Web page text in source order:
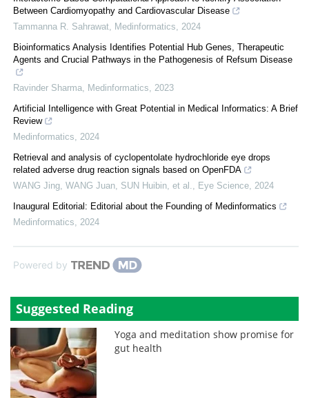
Between Cardiomyopathy and Cardiovascular Disease
Tammanna R. Sahrawat Medinformatics
2024
Bioinformatics Analysis Identifies Potential Hub Genes, Therapeutic
Agents and Crucial Pathways in the Pathogenesis of Refsum Disease
Ravinder Sharma Medinformatics
2023
Artificial Intelligence with Great Potential in Medical Informatics: A Brief
Review
Medinformatics
2024
Retrieval and analysis of cyclopentolate hydrochloride eye drops
related adverse drug reaction signals based on OpenFDA
WANG Jing, WANG Juan, SUN Huibin, et al.
Eye Science 2024
Inaugural Editorial: Editorial about the Founding of Medinformatics
Medinformatics
2024
Powered by
Suggested Reading
Yoga and meditation show promise for
gut health